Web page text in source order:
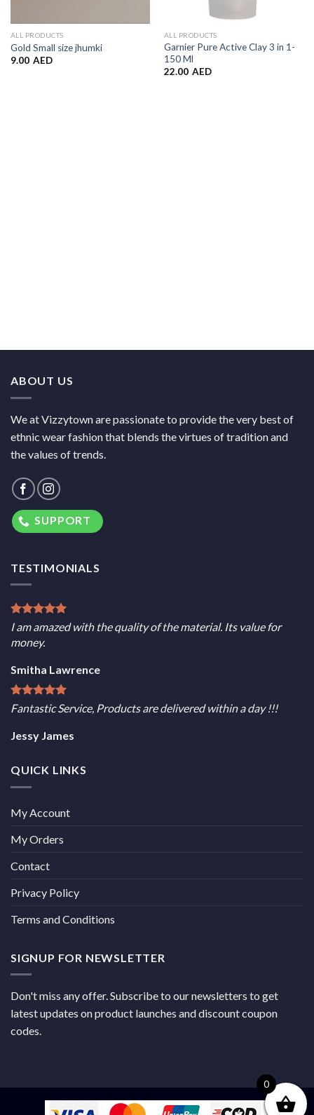
ALL PRODUCTS
Gold Small size jhumki
9.00 AED
ALL PRODUCTS
Garnier Pure Active Clay 3 in 1-
150 Ml
22.00 AED
ABOUT US
We at Vizzytown are passionate to provide the very best of
ethnic wear fashion that blends the virtues of tradition and
the values of trends.
SUPPORT
TESTIMONIALS
I am amazed with the quality of the material. Its value for
money.
Smitha Lawrence
Fantastic Service, Products are delivered within a day !!!
Jessy James
QUICK LINKS
My Account
My Orders
Contact
Privacy Policy
Terms and Conditions
SIGNUP FOR NEWSLETTER
Don't miss any offer. Subscribe to our newsletters to get
latest updates on product launches and discount coupon
codes.
0